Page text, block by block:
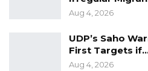
Aug 4, 2026
UDP’s Saho
First Targets
Aug 4, 2026